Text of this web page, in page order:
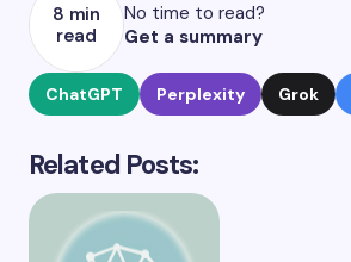
8 min
read
No time to read?
Get a summary
ChatGPT Perplexity Grok
Related Posts: